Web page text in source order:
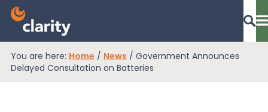
Dashboard Login
You are here: Home / News / Government Announces
Delayed Consultation on Batteries